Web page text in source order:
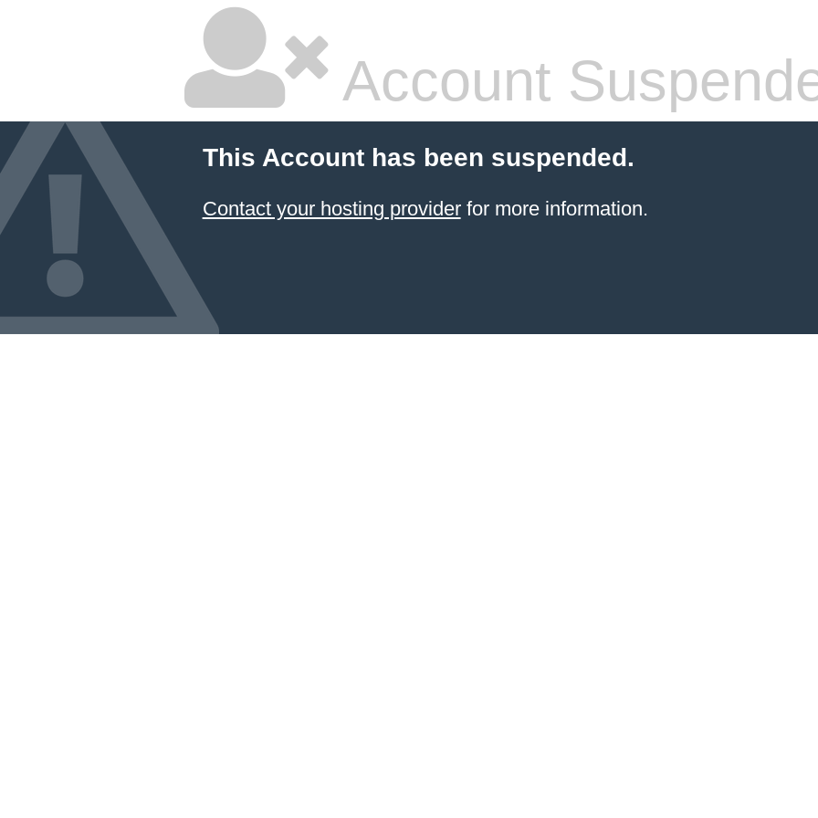
Account
This Account has been suspended.
Contact your hosting providerfor more information.